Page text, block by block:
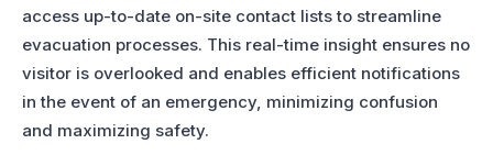
access up-to-date on-site contact lists to streamline
evacuation processes. This real-time insight ensures no
visitor is overlooked and enables efficient notifications
in the event of an emergency, minimizing confusion
and maximizing safety.